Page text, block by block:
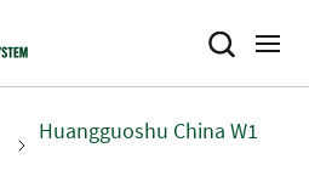
Huangguoshu China W1